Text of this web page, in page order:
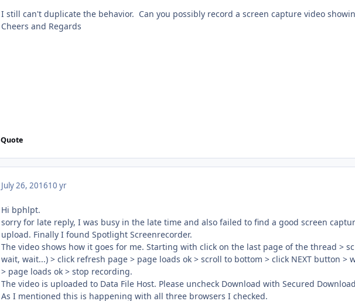
I still can't duplicate the behavior. Can you possibly record a screen capture video
Cheers and Regards
Quote
July 26, 201610 yr
Hi bphlpt.
sorry for late reply, I was busy in the late time and also failed to find a good screen
upload. Finally I found Spotlight Screenrecorder.
The video shows how it goes for me. Starting with click on the last page of the thread >
wait, wait...) > click refresh page > page loads ok > scroll to bottom > click NEXT button
> page loads ok > stop recording.
The video is uploaded to Data File Host. Please uncheck Download with Secured
As I mentioned this is happening with all three browsers I checked.